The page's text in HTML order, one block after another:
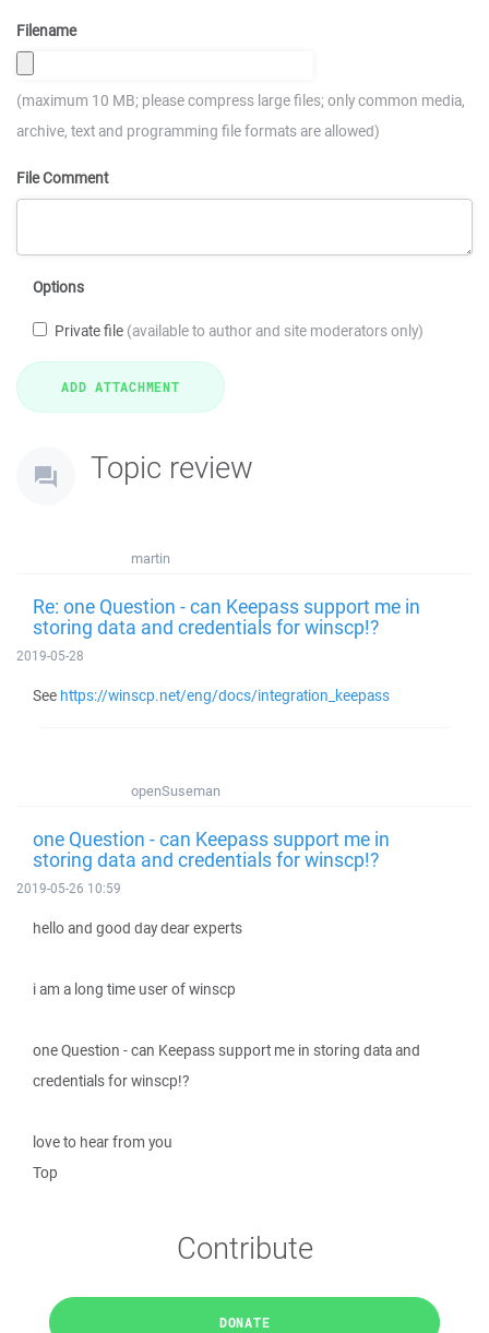
Filename
(maximum 10 MB; please compress large files; only common media,
archive, text and programming file formats are allowed)
File Comment
Options
Private file (available to author and site moderators only)
Topic review
martin
Re: one Question - can Keepass support me in
storing data and credentials for winscp!?
2019-05-28
See https://winscp.net/eng/docs/integration_keepass
openSuseman
one Question - can Keepass support me in
storing data and credentials for winscp!?
2019-05-26 10:59
hello and good day dear experts
i am a long time user of winscp
one Question - can Keepass support me in storing data and
credentials for winscp!?
love to hear from you
Top
Contribute
DONATE